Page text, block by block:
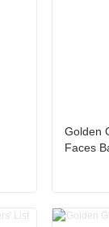
Golden
Faces